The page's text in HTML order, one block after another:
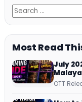
Most Read
July
OTT